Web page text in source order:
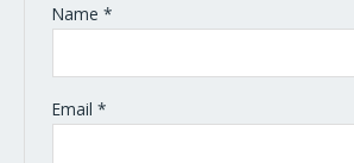
Name *
Email *